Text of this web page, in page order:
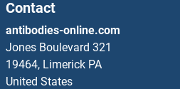
SSX1
SSX2
SSX2IP
Contact
antibodies-online.com
Jones Boulevard 321
19464, Limerick PA
United States